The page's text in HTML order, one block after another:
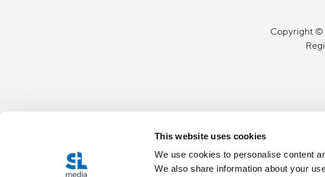
This website uses cookies
We use cookies to personalise content
We also share information about your
Copyright ©